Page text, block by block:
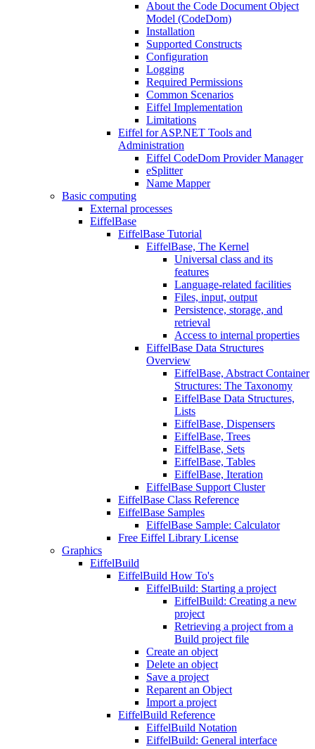
About the Code Document Object
Model (CodeDom)
Installation
Supported Constructs
Configuration
Logging
Required Permissions
Common Scenarios
Eiffel Implementation
Limitations
Eiffel for ASP.NET Tools and
Administration
Eiffel CodeDom Provider Manager
eSplitter
Name Mapper
Basic computing
External processes
EiffelBase
EiffelBase Tutorial
EiffelBase, The Kernel
Universal class and its
features
Language-related facilities
Files, input, output
Persistence, storage, and
retrieval
Access to internal properties
EiffelBase Data Structures
Overview
EiffelBase, Abstract Container
Structures: The Taxonomy
EiffelBase Data Structures,
Lists
EiffelBase, Dispensers
EiffelBase, Trees
EiffelBase, Sets
EiffelBase, Tables
EiffelBase, Iteration
EiffelBase Support Cluster
EiffelBase Class Reference
EiffelBase Samples
EiffelBase Sample: Calculator
Free Eiffel Library License
Graphics
EiffelBuild
EiffelBuild How To's
EiffelBuild: Starting a project
EiffelBuild: Creating a new
project
Retrieving a project from a
Build project file
Create an object
Delete an object
Save a project
Reparent an Object
Import a project
EiffelBuild Reference
EiffelBuild Notation
EiffelBuild: General interface